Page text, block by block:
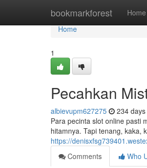
bookmarkforest Home
Home
Home
1
Pecahkan
albievupm627275 234
Para pecinta slot online pasti
hitamnya. Tapi tenang, kaka,
https://
Comments
Who